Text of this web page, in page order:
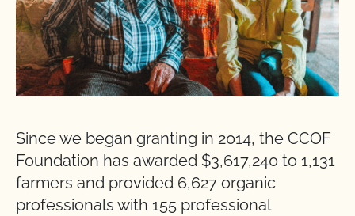
Since we began granting in 2014, the CCOF
Foundation has awarded $3,617,240 to 1,131
farmers and provided 6,627 organic
professionals with 155 professional